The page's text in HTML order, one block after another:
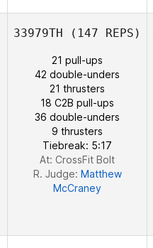
33979TH (147 REPS)
21 pull-ups
42 double-unders
21 thrusters
18 C2B pull-ups
36 double-unders
9 thrusters
Tiebreak: 5:17
At: CrossFit Bolt
R. Judge: Matthew
McCraney